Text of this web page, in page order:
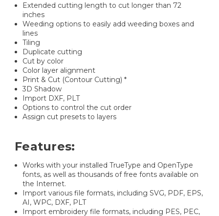
Extended cutting length to cut longer than 72
inches
Weeding options to easily add weeding boxes and
lines
Tiling
Duplicate cutting
Cut by color
Color layer alignment
Print & Cut (Contour Cutting) *
3D Shadow
Import DXF, PLT
Options to control the cut order
Assign cut presets to layers
Features:
Works with your installed TrueType and OpenType
fonts, as well as thousands of free fonts available on
the Internet.
Import various file formats, including SVG, PDF, EPS,
AI, WPC, DXF, PLT
Import embroidery file formats, including PES, PEC,